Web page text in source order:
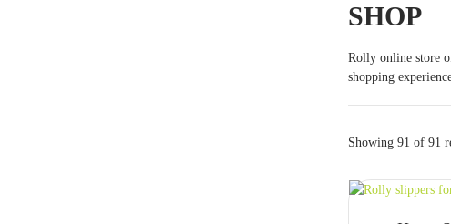
SHOP
Rolly online store
shopping
Showing 91 of 91